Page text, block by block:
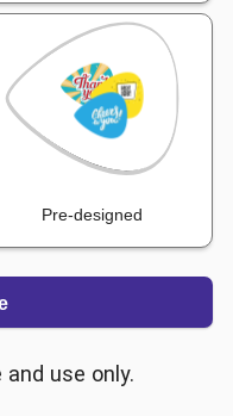
Pre-designed
and use only.